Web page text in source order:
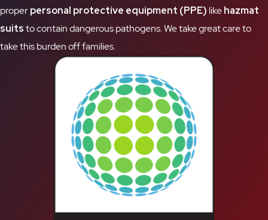
properpersonal protective equipment (PPE) likehazmat
suitsto contain dangerous pathogens. We take great care to
take this burden off families.